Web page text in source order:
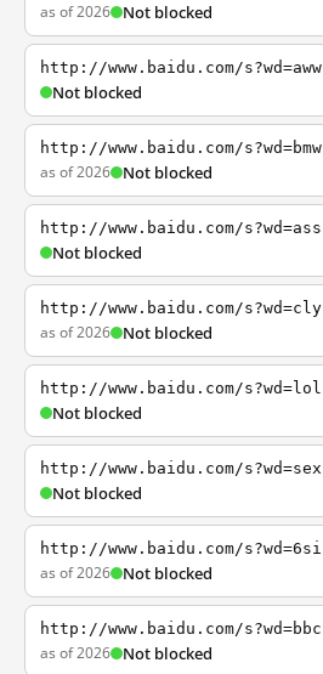
as of 2026 Not blocked
http://www.baidu.com/s?wd=aww
Not blocked
http://www.baidu.com/s?wd=bmw
as of 2026 Not blocked
http://www.baidu.com/s?wd=ass
Not blocked
http://www.baidu.com/s?wd=cly
as of 2026 Not blocked
http://www.baidu.com/s?wd=lol
Not blocked
http://www.baidu.com/s?wd=sex
Not blocked
http://www.baidu.com/s?wd=6si
as of 2026 Not blocked
http://www.baidu.com/s?wd=bbc
as of 2026 Not blocked